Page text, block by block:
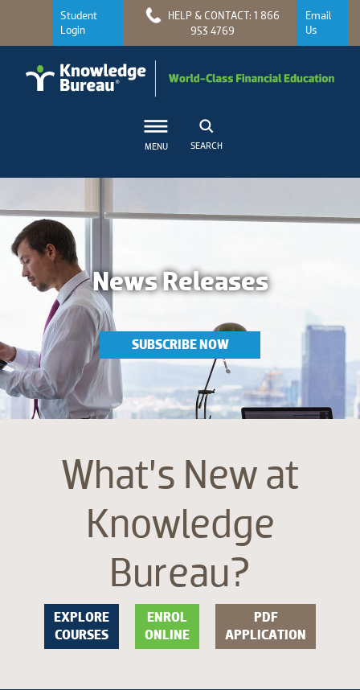
Student
Login
HELP & CONTACT: 1 866
953 4769
Email
Us
MENU SEARCH
News Releases
SUBSCRIBE NOW
What’s New at
Knowledge
Bureau?
EXPLORE
COURSES
ENROL
ONLINE
PDF
APPLICATION